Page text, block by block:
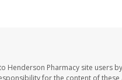
Henderson Pharmacy site users